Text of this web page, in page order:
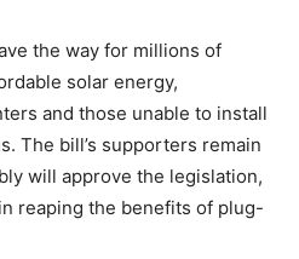
the way for millions of
solar energy,
and those unable to install
The bill’s supporters remain
will approve the legislation,
reaping the benefits of plug-